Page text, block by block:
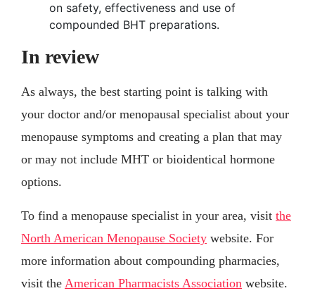
on safety, effectiveness and use of
compounded BHT preparations.
In review
As always, the best starting point is talking with
your doctor and/or menopausal specialist about your
menopause symptoms and creating a plan that may
or may not include MHT or bioidentical hormone
options.
To find a menopause specialist in your area, visit the
North American Menopause Society website. For
more information about compounding pharmacies,
visit the American Pharmacists Association website.